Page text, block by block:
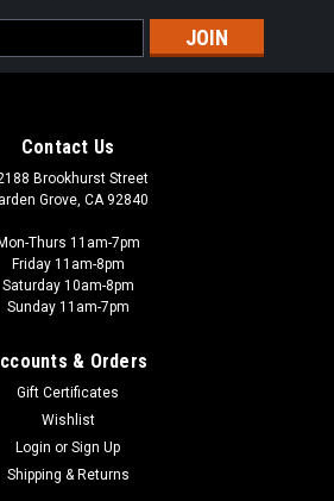
Contact Us
Brookhurst Street
Grove, CA 92840
Mon-Thurs 11am-7pm
Friday 11am-8pm
Saturday 10am-8pm
Sunday 11am-7pm
& Orders
Gift Certificates
Wishlist
Login or Sign Up
Shipping & Returns